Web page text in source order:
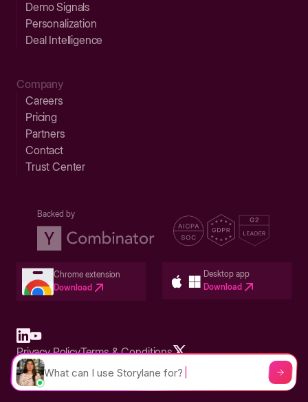
Demo Signals
Personalization
Deal Intelligence
Company
Careers
Pricing
Partners
Contact
Trust Center
Backed by
Chrome extension
Download
Desktop app
Download
Built in San Francisco Bay Area - ©2026 Storylane
Privacy PolicyTerms & Conditions